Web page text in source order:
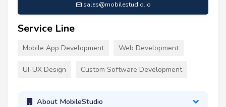
sales@mobilestudio.io
Service Line
Mobile App Development Web Development
UI-UX Design Custom Software Development
About MobileStudio